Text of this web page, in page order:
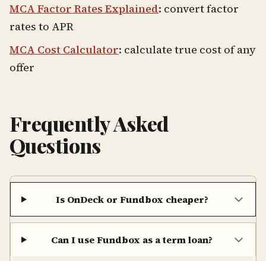
MCA Factor Rates Explained: convert factor
rates to APR
MCA Cost Calculator: calculate true cost of any
offer
Frequently Asked
Questions
Is OnDeck or Fundbox cheaper?
Can I use Fundbox as a term loan?